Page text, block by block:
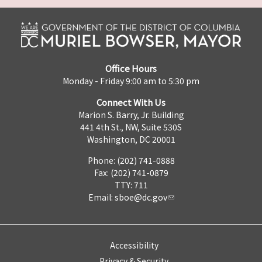
Office Hours
Monday - Friday 9:00 am to 5:30 pm
Connect With Us
Marion S. Barry, Jr. Building
441 4th St., NW, Suite 530S
Washington, DC 20001
Phone: (202) 741-0888
Fax: (202) 741-0879
TTY: 711
Email: sboe@dc.gov
Accessibility